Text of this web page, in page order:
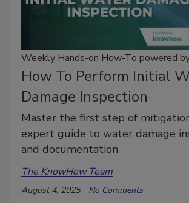
Weekly Hands-on How-To powered
How To Perform Initial
Damage Inspection
Master the first step of
expert guide to water damage
and documentation
The KnowHow Team
August 4, 2025 No Comments